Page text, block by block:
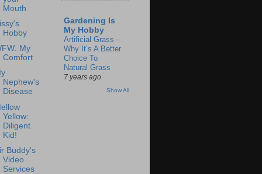
Mouth
Hobby
My
Comfort
Nephew's
Disease
Yellow:
Diligent
Kid!
Buddy's
Video
Services
Gardening Is
My Hobby
Artificial Grass –
Why It’s A Better
Choice To
Natural Grass
7 years ago
Show All